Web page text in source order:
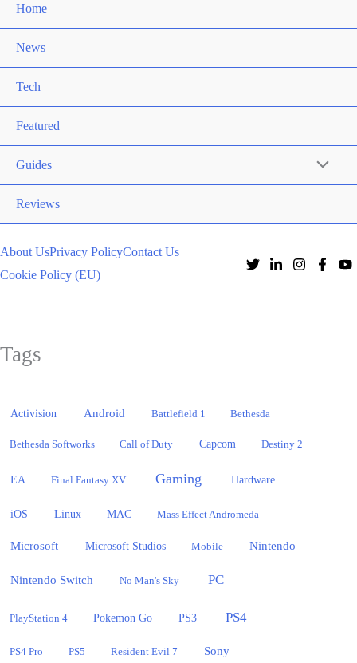
Home
News
Tech
Featured
Guides
Reviews
About UsPrivacy PolicyContact Us
Cookie Policy (EU)
Tags
Activision Android Battlefield 1 Bethesda
Bethesda Softworks Call of Duty Capcom Destiny 2
EA Final Fantasy XV Gaming Hardware
iOS Linux MAC Mass Effect Andromeda
Microsoft Microsoft Studios Mobile Nintendo
Nintendo Switch No Man's Sky PC
PlayStation 4 Pokemon Go PS3 PS4
PS4 Pro PS5 Resident Evil 7 Sony